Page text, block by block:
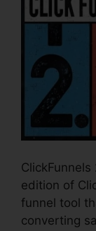
edition of
funnel tool
converting